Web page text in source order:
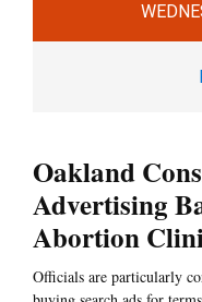
Oakland
Advertising
Abortion
Officials are particularly